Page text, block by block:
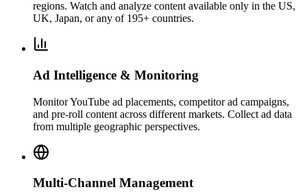
regions. Watch and analyze content available only in the US,
UK, Japan, or any of 195+ countries.
Ad Intelligence & Monitoring
Monitor YouTube ad placements, competitor ad campaigns,
and pre-roll content across different markets. Collect ad data
from multiple geographic perspectives.
Multi-Channel Management